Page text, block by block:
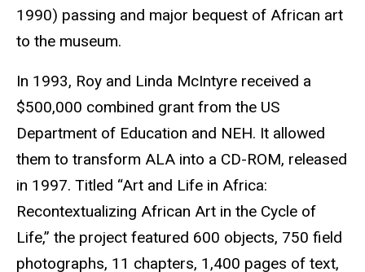
1990) passing and major bequest of African art
to the museum.
In 1993, Roy and Linda McIntyre received a
$500,000 combined grant from the US
Department of Education and NEH. It allowed
them to transform ALA into a CD-ROM, released
in 1997. Titled “Art and Life in Africa:
Recontextualizing African Art in the Cycle of
Life,” the project featured 600 objects, 750 field
photographs, 11 chapters, 1,400 pages of text,